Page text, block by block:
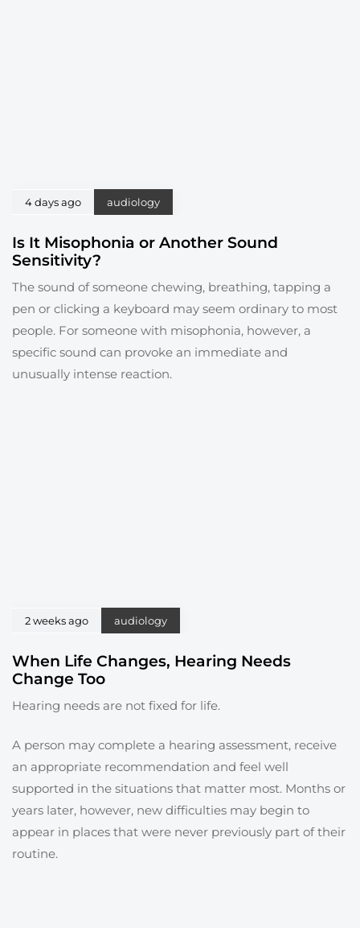
4 days ago audiology
Is It Misophonia or Another Sound
Sensitivity?
The sound of someone chewing, breathing, tapping a
pen or clicking a keyboard may seem ordinary to most
people. For someone with misophonia, however, a
specific sound can provoke an immediate and
unusually intense reaction.
2 weeks ago audiology
When Life Changes, Hearing Needs
Change Too
Hearing needs are not fixed for life.
A person may complete a hearing assessment, receive
an appropriate recommendation and feel well
supported in the situations that matter most. Months or
years later, however, new difficulties may begin to
appear in places that were never previously part of their
routine.